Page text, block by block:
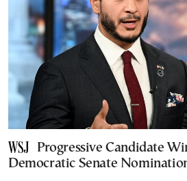
Progressive Candidate
Democratic Senate